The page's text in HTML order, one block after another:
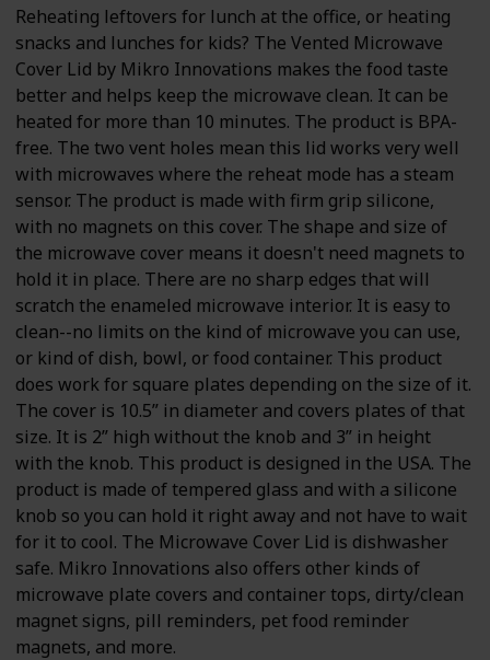
Reheating leftovers for lunch at the office, or heating
snacks and lunches for kids? The Vented Microwave
Cover Lid by Mikro Innovations makes the food taste
better and helps keep the microwave clean. It can be
heated for more than 10 minutes. The product is BPA-
free. The two vent holes mean this lid works very well
with microwaves where the reheat mode has a steam
sensor. The product is made with firm grip silicone,
with no magnets on this cover. The shape and size of
the microwave cover means it doesn't need magnets to
hold it in place. There are no sharp edges that will
scratch the enameled microwave interior. It is easy to
clean--no limits on the kind of microwave you can use,
or kind of dish, bowl, or food container. This product
does work for square plates depending on the size of it.
The cover is 10.5” in diameter and covers plates of that
size. It is 2” high without the knob and 3” in height
with the knob. This product is designed in the USA. The
product is made of tempered glass and with a silicone
knob so you can hold it right away and not have to wait
for it to cool. The Microwave Cover Lid is dishwasher
safe. Mikro Innovations also offers other kinds of
microwave plate covers and container tops, dirty/clean
magnet signs, pill reminders, pet food reminder
magnets, and more.